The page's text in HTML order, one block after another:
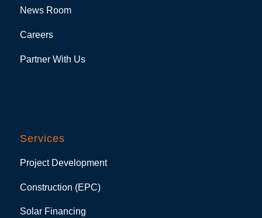
News Room
Careers
Partner With Us
Services
Project Development
Construction (EPC)
Solar Financing